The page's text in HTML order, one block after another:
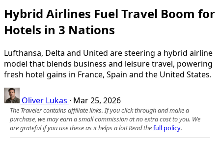
Hybrid Airlines Fuel Travel Boom for
Hotels in 3 Nations
Lufthansa, Delta and United are steering a hybrid airline
model that blends business and leisure travel, powering
fresh hotel gains in France, Spain and the United States.
Oliver Lukas · Mar 25, 2026
The Traveler contains affiliate links. If you click through and make a
purchase, we may earn a small commission at no extra cost to you. We
are grateful if you use these as it helps a lot! Read thefull policy.